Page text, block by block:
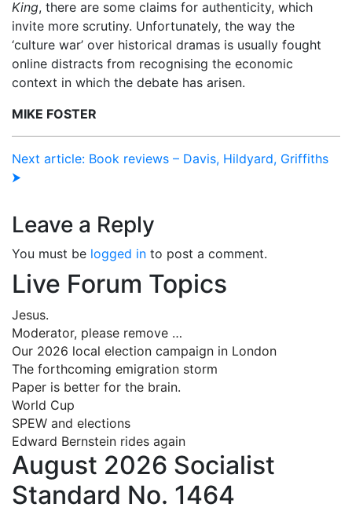
King, there are some claims for authenticity, which
invite more scrutiny. Unfortunately, the way the
‘culture war’ over historical dramas is usually fought
online distracts from recognising the economic
context in which the debate has arisen.
MIKE FOSTER
Next article: Book reviews – Davis, Hildyard, Griffiths
⮞
Leave a Reply
You must be logged in to post a comment.
Live Forum Topics
Jesus.
Moderator, please remove …
Our 2026 local election campaign in London
The forthcoming emigration storm
Paper is better for the brain.
World Cup
SPEW and elections
Edward Bernstein rides again
August 2026 Socialist
Standard No. 1464